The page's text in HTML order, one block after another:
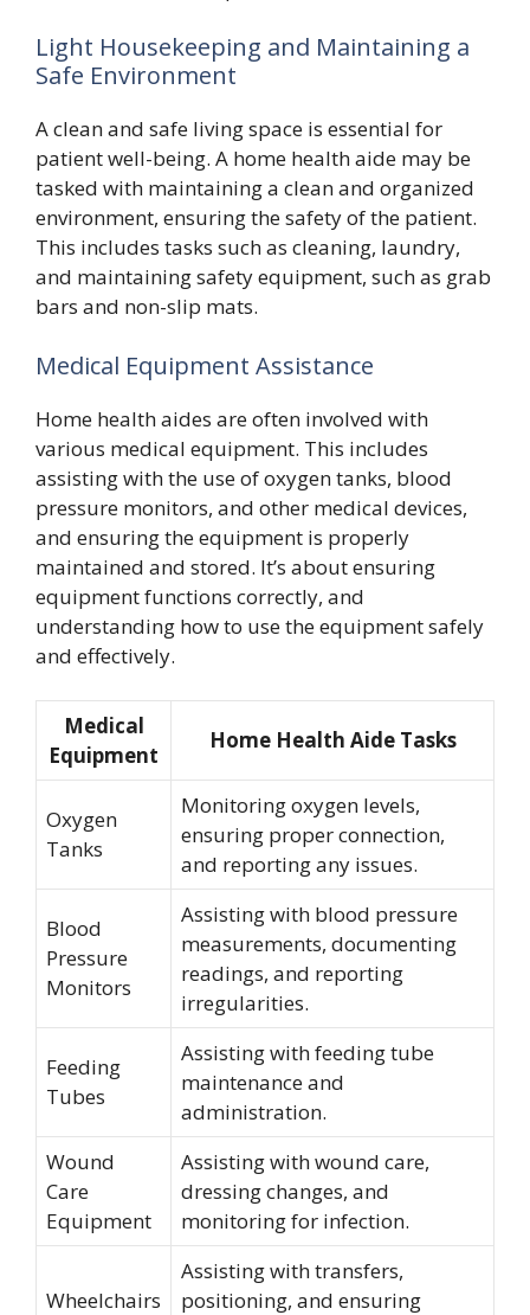
Light Housekeeping and Maintaining a
Safe Environment
A clean and safe living space is essential for
patient well-being. A home health aide may be
tasked with maintaining a clean and organized
environment, ensuring the safety of the patient.
This includes tasks such as cleaning, laundry,
and maintaining safety equipment, such as grab
bars and non-slip mats.
Medical Equipment Assistance
Home health aides are often involved with
various medical equipment. This includes
assisting with the use of oxygen tanks, blood
pressure monitors, and other medical devices,
and ensuring the equipment is properly
maintained and stored. It’s about ensuring
equipment functions correctly, and
understanding how to use the equipment safely
and effectively.
Medical
Equipment
Home Health Aide Tasks
Oxygen
Tanks
Monitoring oxygen levels,
ensuring proper connection,
and reporting any issues.
Blood
Pressure
Monitors
Assisting with blood pressure
measurements, documenting
readings, and reporting
irregularities.
Feeding
Tubes
Assisting with feeding tube
maintenance and
administration.
Wound
Care
Equipment
Assisting with wound care,
dressing changes, and
monitoring for infection.
Wheelchairs
Assisting with transfers,
positioning, and ensuring